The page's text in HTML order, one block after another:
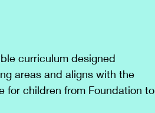
curriculum designed
areas and aligns with the
for children from Foundation to